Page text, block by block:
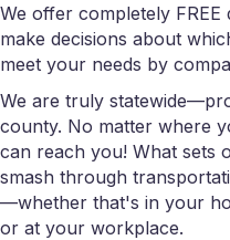
We offer completely
make decisions about
meet your needs by
We are truly
county. No matter where
can reach you! What sets
smash through
—whether that's in your
or at your workplace.